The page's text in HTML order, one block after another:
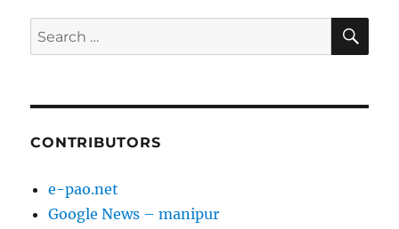
Search
for:
CONTRIBUTORS
e-pao.net
Google News – manipur